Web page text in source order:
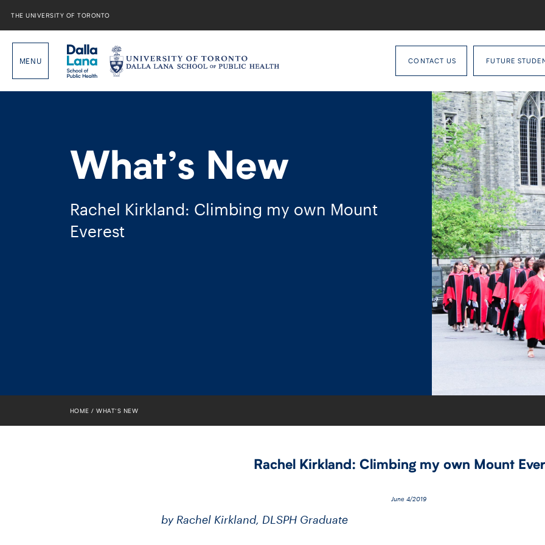
THE UNIVERSITY OF TORONTO
CONTACT US FUTURE
What’s New
Rachel Kirkland: Climbing my own Mount
Everest
HOME WHAT’S NEW
Rachel Kirkland: Climbing my own Mount
June 4/2019
by Rachel Kirkland, DLSPH Graduate